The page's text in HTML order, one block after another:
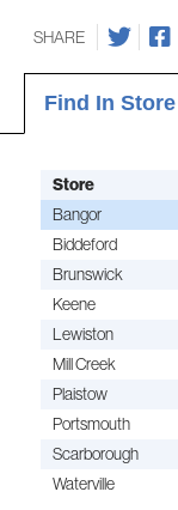
SHARE
Find In Store
Store
Bangor
Biddeford
Brunswick
Keene
Lewiston
Mill Creek
Plaistow
Portsmouth
Scarborough
Waterville